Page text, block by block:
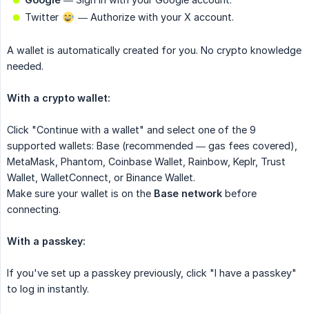
Twitter
— Authorize with your X account.
A wallet is automatically created for you. No crypto knowledge
needed.
With a crypto wallet:
Click "Continue with a wallet" and select one of the 9
supported wallets: Base (recommended — gas fees covered),
MetaMask, Phantom, Coinbase Wallet, Rainbow, Keplr, Trust
Wallet, WalletConnect, or Binance Wallet.
Make sure your wallet is on the Base network before
connecting.
With a passkey:
If you've set up a passkey previously, click "I have a passkey"
to log in instantly.